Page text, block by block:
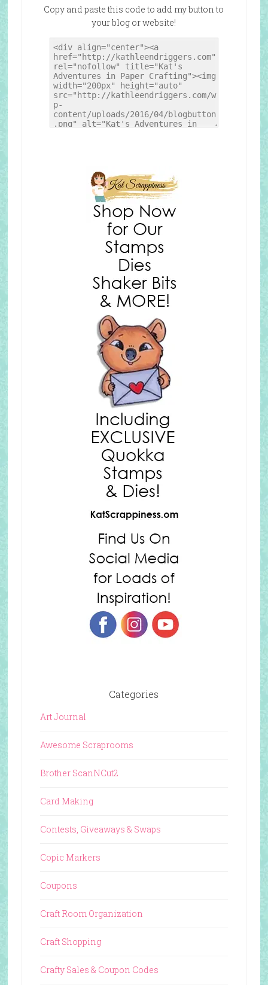
Copy and paste this code to add my button to
your blog or website!
Categories
Art Journal
Awesome Scraprooms
Brother ScanNCut2
Card Making
Contests, Giveaways & Swaps
Copic Markers
Coupons
Craft Room Organization
Craft Shopping
Crafty Sales & Coupon Codes